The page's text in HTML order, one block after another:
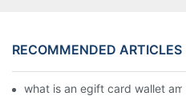
RECOMMENDED ARTICLES
what is an egift card wallet